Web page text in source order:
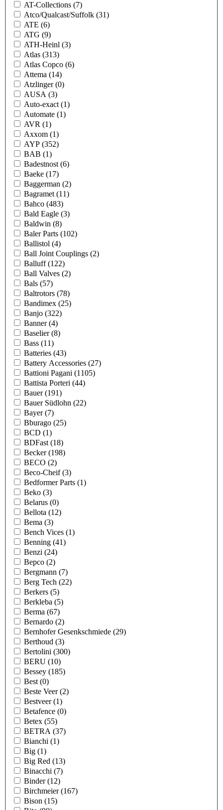
AT-Collections (7)
Atco/Qualcast/Suffolk (31)
ATE (6)
ATG (9)
ATH-Heinl (3)
Atlas (313)
Atlas Copco (6)
Attema (14)
Atzlinger(0)
AUSA (3)
Auto-exact (1)
Automate (1)
AVR (1)
Axxom (1)
AYP (352)
BAB (1)
Badestnost (6)
Baeke (17)
Baggerman (2)
Bagramet (11)
Bahco (483)
Bald Eagle (3)
Baldwin (8)
Baler Parts (102)
Ballistol (4)
Ball Joint Couplings (2)
Balluff(122)
Ball Valves (2)
Bals (57)
Baltrotors (78)
Bandimex (25)
Banjo (322)
Banner(4)
Baselier(8)
Bass (11)
Batteries (43)
Battery Accessories (27)
Battioni Pagani (1105)
Battista Porteri (44)
Bauer(191)
Bauer Südlohn (22)
Bayer(7)
Bburago (25)
BCD (1)
BDFast (18)
Becker(198)
BECO (2)
Beco-Cheif(3)
Bedformer Parts (1)
Beko (3)
Belarus (0)
Bellota (12)
Bema (3)
Bench Vices (1)
Benning (41)
Benzi (24)
Bepco (2)
Bergmann (7)
Berg Tech (22)
Berkers (5)
Berkleba (5)
Berma (67)
Bernardo (2)
Bernhofer Gesenkschmiede (29)
Berthoud (3)
Bertolini (300)
BERU (10)
Bessey (185)
Best (0)
Beste Veer(2)
Bestveer(1)
Betafence (0)
Betex (55)
BETRA (37)
Bianchi (1)
Big (1)
Big Red (13)
Binacchi (7)
Binder(12)
Birchmeier(167)
Bison (15)